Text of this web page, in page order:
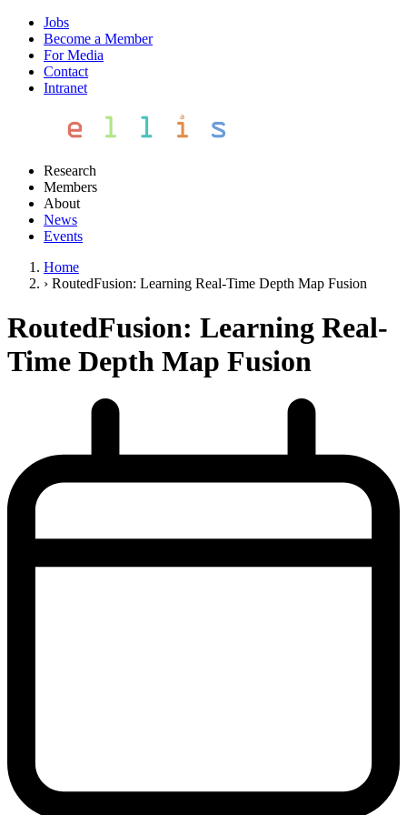
Jobs
Become a Member
For Media
Contact
Intranet
Research
Members
About
News
Events
Home
› RoutedFusion: Learning Real-Time Depth Map Fusion
RoutedFusion: Learning Real-
Time Depth Map Fusion